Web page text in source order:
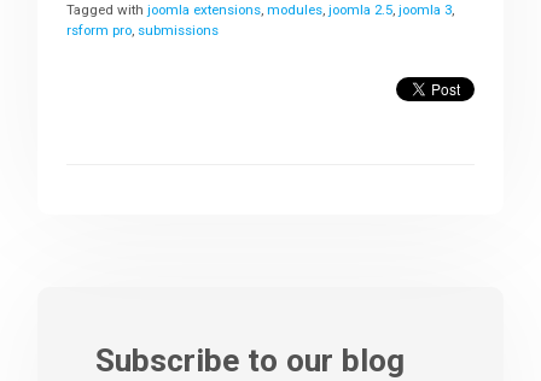
Tagged withjoomla extensions,modules,joomla 2.5,joomla 3,
rsform pro,submissions
Subscribe to our blog